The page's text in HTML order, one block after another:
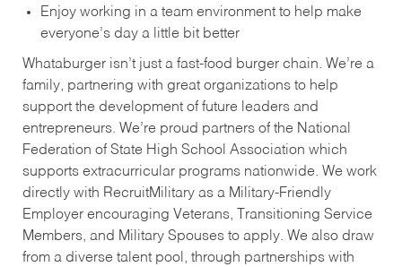
Enjoy working in a team environment to help make
everyone’s day a little bit better
Whataburger isn’t just a fast-food burger chain. We’re a
family, partnering with great organizations to help
support the development of future leaders and
entrepreneurs. We’re proud partners of the National
Federation of State High School Association which
supports extracurricular programs nationwide. We work
directly with RecruitMilitary as a Military-Friendly
Employer encouraging Veterans, Transitioning Service
Members, and Military Spouses to apply. We also draw
from a diverse talent pool, through partnerships with